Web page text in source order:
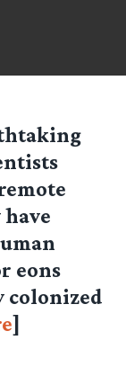
eons
colonized
]